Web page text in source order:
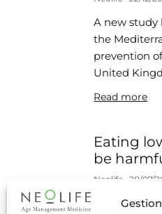
A new
the
prevention
United
Read more
Eating
be
Neolife 28/07/
processed